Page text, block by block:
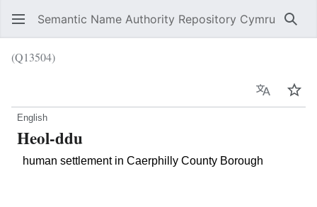
Semantic Name Authority Repository Cymru
(Q13504)
Language
English
Heol-ddu
human settlement in Caerphilly County Borough